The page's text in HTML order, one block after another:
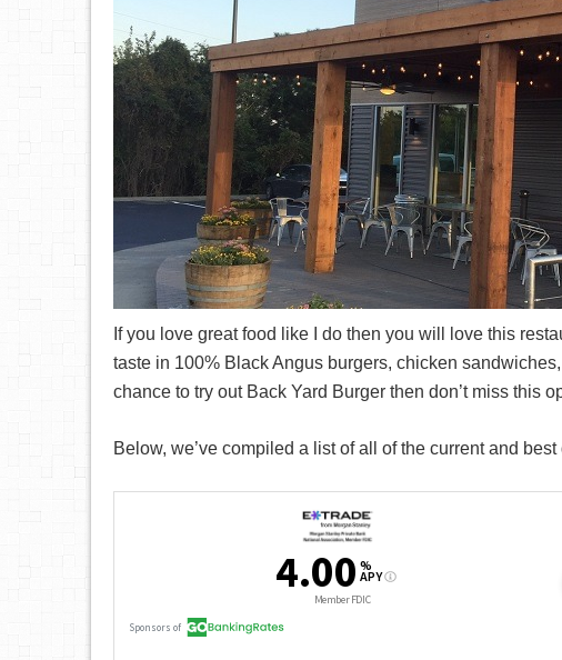
If you love great food like I do then you will love this
taste in 100% Black Angus burgers, chicken
chance to try out Back Yard Burger then don’t miss this
Below, we’ve compiled a list of all of the current and